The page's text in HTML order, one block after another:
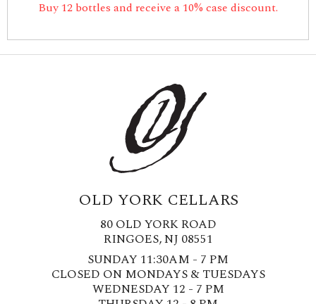
Buy 12 bottles and receive a 10% case discount.
OLD YORK CELLARS
80 OLD YORK ROAD
RINGOES, NJ 08551
SUNDAY 11:30AM - 7 PM
CLOSED ON MONDAYS & TUESDAYS
WEDNESDAY 12 - 7 PM